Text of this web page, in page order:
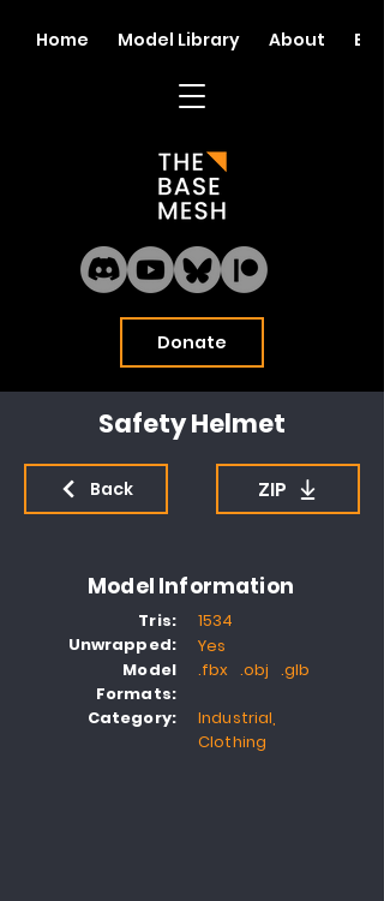
Donate
Home Model Library About Blog
Safety Helmet
Back ZIP
Model Information
Tris:
Unwrapped:
Model
Formats:
Category:
1534
Yes
.fbx .obj .glb
Industrial,
Clothing